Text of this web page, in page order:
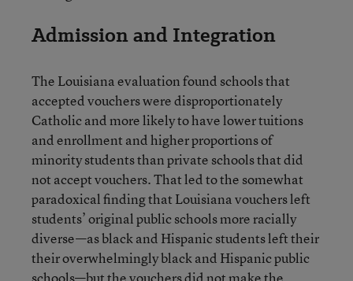
Admission and Integration
The Louisiana evaluation found schools that
accepted vouchers were disproportionately
Catholic and more likely to have lower tuitions
and enrollment and higher proportions of
minority students than private schools that did
not accept vouchers. That led to the somewhat
paradoxical finding that Louisiana vouchers left
students’ original public schools more racially
diverse—as black and Hispanic students left their
their overwhelmingly black and Hispanic public